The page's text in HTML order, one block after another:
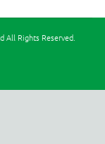
All Rights Reserved.